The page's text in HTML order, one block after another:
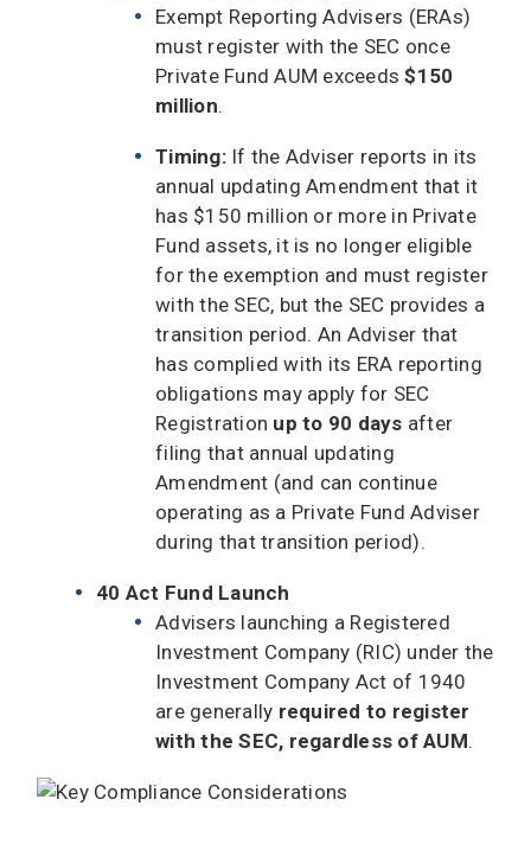
Exempt Reporting Advisers (ERAs)
must register with the SEC once
Private Fund AUM exceeds$150
million.
Timing:If the Adviser reports in its
annual updating Amendment that it
has $150 million or more in Private
Fund assets, it is no longer eligible
for the exemption and must register
with the SEC, but the SEC provides a
transition period. An Adviser that
has complied with its ERA reporting
obligations may apply for SEC
Registration up to 90 days after
filing that annual updating
Amendment (and can continue
operating as a Private Fund Adviser
during that transition period).
40 Act Fund Launch
Advisers launching a Registered
Investment Company (RIC) under the
Investment Company Act of 1940
are generally required to register
with the SEC, regardless of AUM.